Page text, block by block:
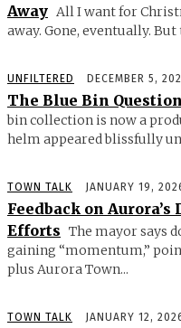
Away All I want for
away. Gone, eventually.
UNFILTERED DECEMBER 5,
The Blue Bin
bin collection is now a
helm appeared blissfully
TOWN TALK JANUARY 19,
Feedback on
Efforts The mayor says
gaining “momentum,”
plus Aurora Town...
TOWN TALK JANUARY 12,